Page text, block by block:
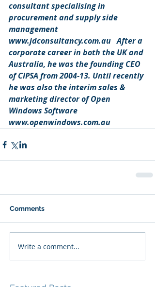
consultant specialising in
procurement and supply side
management
www.jdconsultancy.com.au   After a
corporate career in both the UK and
Australia, he was the founding CEO
of CIPSA from 2004-13. Until recently
he was also the interim sales &
marketing director of Open
Windows Software
www.openwindows.com.au
Comments
Write a comment...